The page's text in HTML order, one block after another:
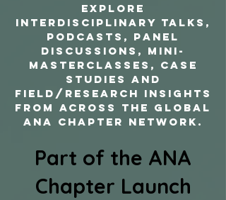
EXPLORE
interdisciplinary TALKS,
PODCASTS, PANEL
DISCUSSIONS, MINI-
MASTERCLASSES, CASE
STUDIES AND
FIELD/RESEARCH INSIGHTS
from across the global
ANA chapter network.
Part of the ANA
Chapter Launch